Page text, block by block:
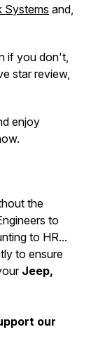
Systems and,
if you don't,
star review,
enjoy
the
to
to HR...
to ensure
Jeep,
our